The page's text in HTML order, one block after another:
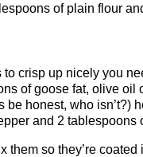
of plain flour
crisp up nicely you
of goose fat, olive oil
be honest, who isn’t?)
and 2 tablespoons
so they’re